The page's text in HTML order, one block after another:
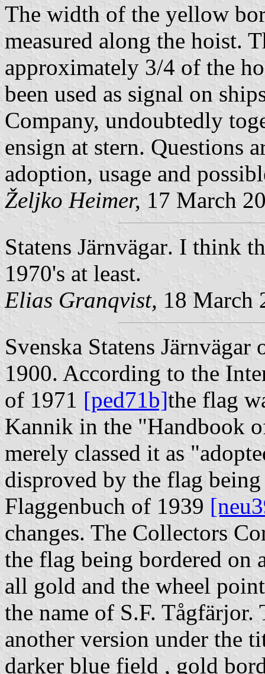
The width of the yellow
measured along the hoist.
approximately 3/4 of the
been used as signal on
Company, undoubtedly
ensign at stern. Questions
adoption, usage and
Željko Heimer, 17 March
Statens Järnvägar. I think
1970's at least.
Elias Granqvist, 18 March
Svenska Statens Järnvägar
1900. According to the
of 1971 [ped71b]the flag
Kannik in the "Handbook
merely classed it as
disproved by the flag
Flaggenbuch of 1939
changes. The Collectors
the flag being bordered on
all gold and the wheel
the name of S.F. Tågfärjor.
another version under the
darker blue field , gold